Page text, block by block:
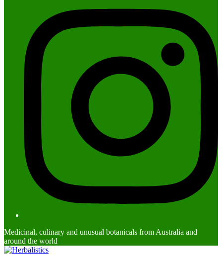
Medicinal, culinary and unusual botanicals from Australia and
around the world